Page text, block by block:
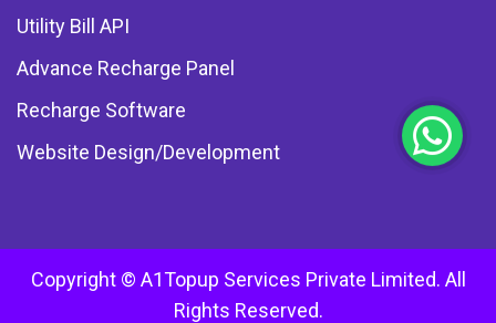
Utility Bill API
Advance Recharge Panel
Recharge Software
Website Design/Development
Copyright © A1Topup Services Private Limited. All
Rights Reserved.